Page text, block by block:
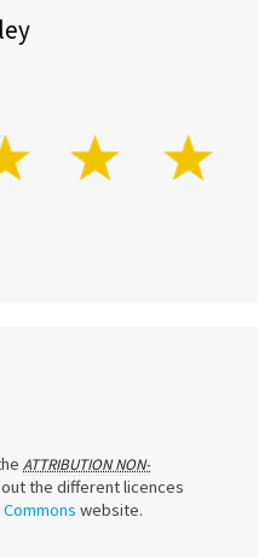
ATTRIBUTION NON-
the different licences
website.